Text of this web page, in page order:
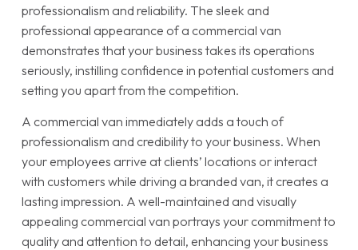
professionalism and reliability. The sleek and
professional appearance of a commercial van
demonstrates that your business takes its operations
seriously, instilling confidence in potential customers and
setting you apart from the competition.
A commercial van immediately adds a touch of
professionalism and credibility to your business. When
your employees arrive at clients’ locations or interact
with customers while driving a branded van, it creates a
lasting impression. A well-maintained and visually
appealing commercial van portrays your commitment to
quality and attention to detail, enhancing your business